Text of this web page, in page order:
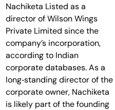
Nachiketa Listed as a
director of Wilson Wings
Private Limited since the
company’s incorporation,
according to Indian
corporate databases. As a
long‑standing director of the
corporate owner, Nachiketa
is likely part of the founding